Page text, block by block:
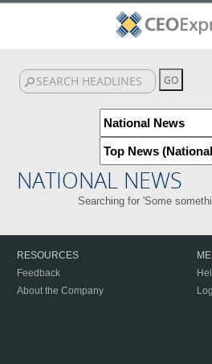
NATIONAL NEWS
Searching for 'Some
RESOURCES
Feedback
About the Company